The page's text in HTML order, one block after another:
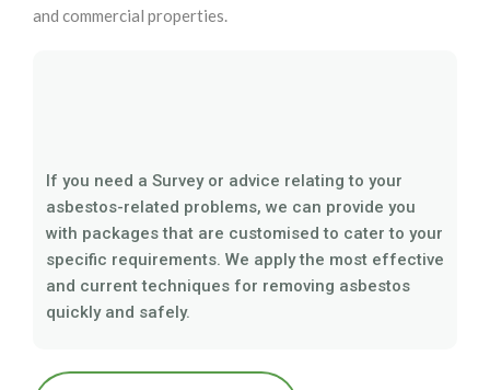
and commercial properties.
If you need a Survey or advice relating to your
asbestos-related problems, we can provide you
with packages that are customised to cater to your
specific requirements. We apply the most effective
and current techniques for removing asbestos
quickly and safely.